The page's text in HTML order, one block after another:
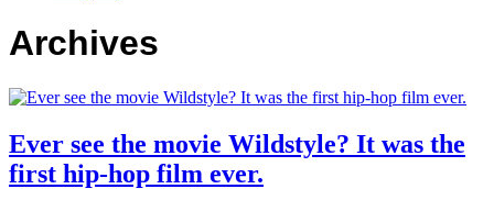
Archives
Ever see the movie Wildstyle? It was the
first hip-hop film ever.